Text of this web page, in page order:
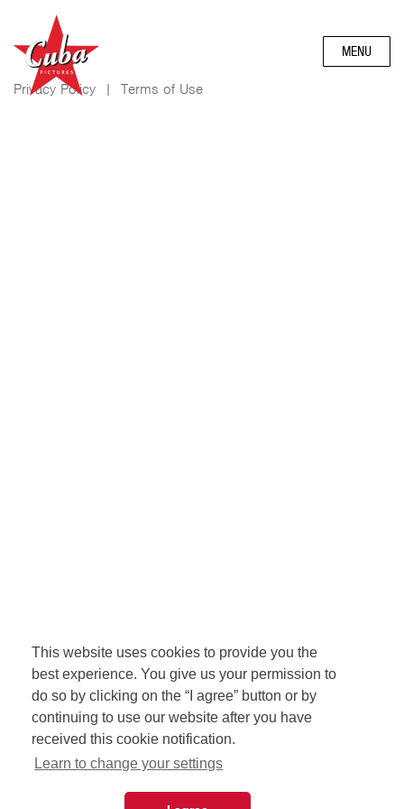
This website uses cookies to provide you the
best experience. You give us your permission to
do so by clicking on the “I agree” button or by
continuing to use our website after you have
received this cookie notification.
Learn to change your settings
MENU
Privacy Policy | Terms of Use